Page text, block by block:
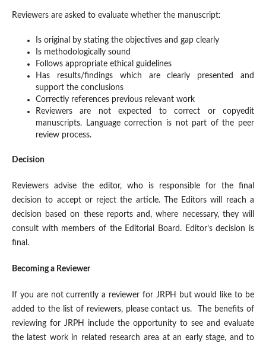
Reviewers are asked to evaluate whether the manuscript:
Is original by stating the objectives and gap clearly
Is methodologically sound
Follows appropriate ethical guidelines
Has results/findings which are clearly presented and
support the conclusions
Correctly references previous relevant work
Reviewers are not expected to correct or copyedit
manuscripts. Language correction is not part of the peer
review process.
Decision
Reviewers advise the editor, who is responsible for the final
decision to accept or reject the article. The Editors will reach a
decision based on these reports and, where necessary, they will
consult with members of the Editorial Board. Editor’s decision is
final.
Becoming a Reviewer
If you are not currently a reviewer for JRPH but would like to be
added to the list of reviewers, please contact us. The benefits of
reviewing for JRPH include the opportunity to see and evaluate
the latest work in related research area at an early stage, and to